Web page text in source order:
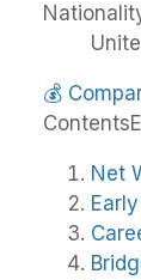
💰
Contents
Net